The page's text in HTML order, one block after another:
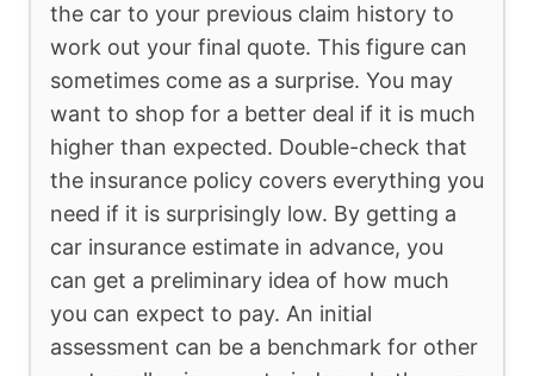
the car to your previous claim history to
work out your final quote. This figure can
sometimes come as a surprise. You may
want to shop for a better deal if it is much
higher than expected. Double-check that
the insurance policy covers everything you
need if it is surprisingly low. By getting a
car insurance estimate in advance, you
can get a preliminary idea of how much
you can expect to pay. An initial
assessment can be a benchmark for other